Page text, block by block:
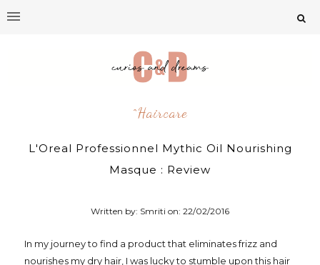
^Haircare
L'Oreal Professionnel Mythic Oil Nourishing
Masque : Review
Written by: Smriti on:22/02/2016
In my journey to find a product that eliminates frizz and
nourishes my dry hair, I was lucky to stumble upon this hair